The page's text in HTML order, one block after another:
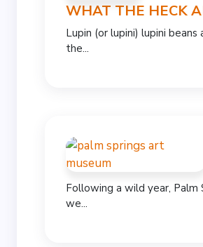
WHAT THE HECK
Lupin (or lupini) lupini
the...
Following a wild year,
we...